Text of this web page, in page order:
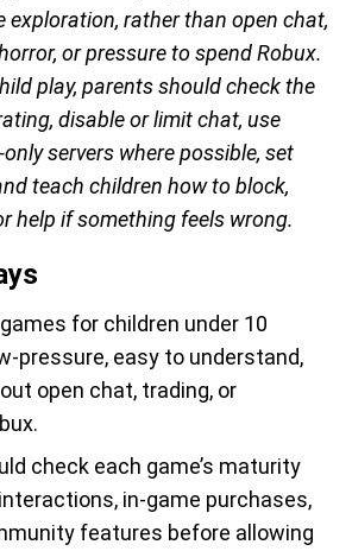
exploration, rather than open chat,
or pressure to spend Robux.
play, parents should check the
disable or limit chat, use
servers where possible, set
teach children how to block,
help if something feels wrong.
for children under 10
pressure, easy to understand,
open chat, trading, or
check each game’s maturity
in-game purchases,
features before allowing